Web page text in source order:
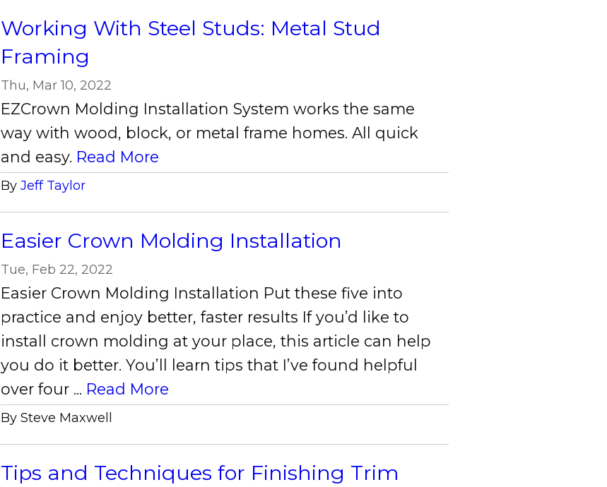
Working With Steel Studs: Metal Stud
Framing
Thu, Mar 10, 2022
EZCrown Molding Installation System works the same
way with wood, block, or metal frame homes. All quick
and easy. Read More
ByJeff Taylor
Easier Crown Molding Installation
Tue, Feb 22, 2022
Easier Crown Molding Installation Put these five into
practice and enjoy better, faster results If you’d like to
install crown molding at your place, this article can help
you do it better. You’ll learn tips that I’ve found helpful
over four ... Read More
By Steve Maxwell
Tips and Techniques for Finishing Trim